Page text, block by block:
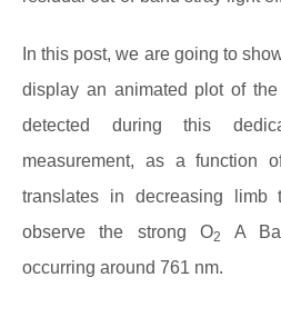
In this post, we are going to
display an animated plot of
detected during this
measurement, as a function
translates in decreasing
observe the strong O2
A
occurring around 761 nm.